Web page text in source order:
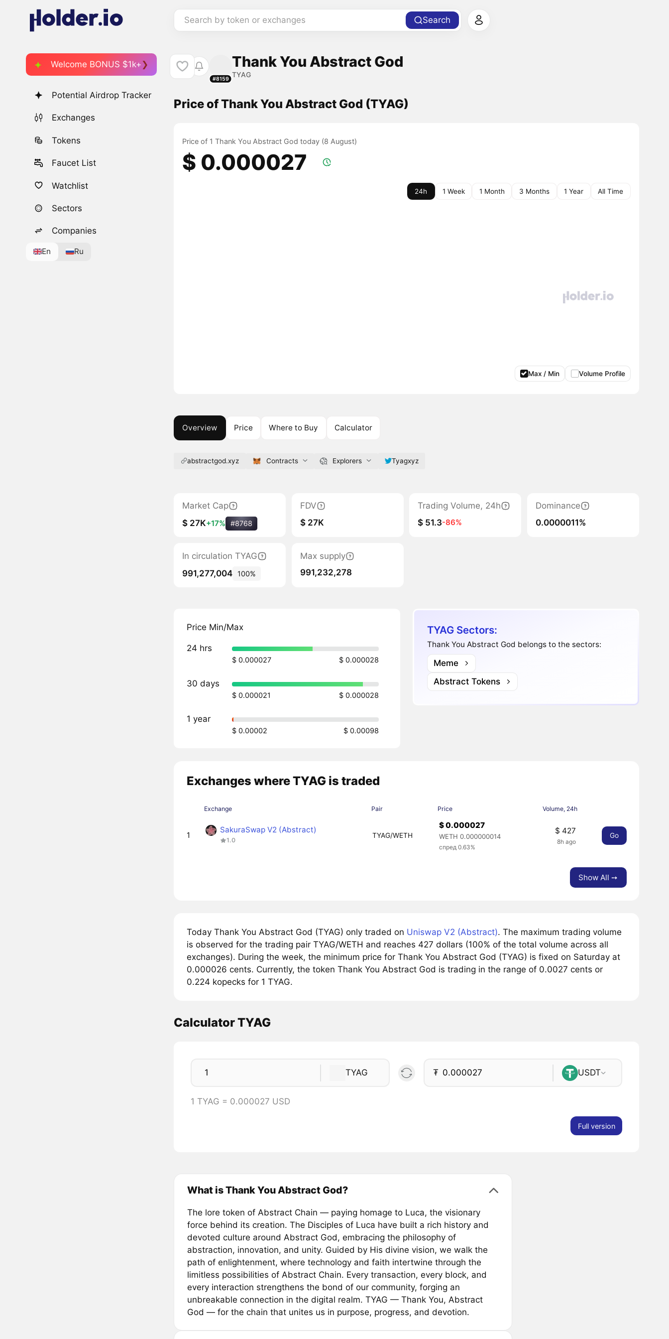
Search by token or exchanges Search
Welcome BONUS $1k+
Potential Airdrop Tracker
Exchanges
Tokens
Faucet List
Watchlist
Sectors
Companies
En Ru
#8159
Thank You Abstract God
TYAG
Price of Thank You Abstract God (TYAG)
Price of 1 Thank You Abstract God today (8 August)
$ 0.000027
24h 1 Week 1 Month 3 Months 1 Year All Time
Max / Min Volume Profile
Overview Price Where to Buy Calculator
abstractgod.xyz Contracts Explorers Tyagxyz
Market Cap
$ 27K+17% #8768
FDV
$ 27K
Trading Volume, 24h
$ 51.3-86%
Dominance
0.0000011%
In circulation TYAG
991,277,004
100%
Max supply
991,232,278
Price Min/Max
24 hrs
$ 0.000027 $ 0.000028
30 days
$ 0.000021 $ 0.000028
1 year
$ 0.00002 $ 0.00098
TYAG Sectors:
Thank You Abstract God belongs to the sectors:
Meme
Abstract Tokens
Exchanges where TYAG is traded
Exchange Pair Price Volume, 24h
1
SakuraSwap V2 (Abstract)
1.0
TYAG/WETH
$ 0.000027
WETH 0.000000014
спред 0.63%
$ 427
8h ago
Go
Show All ➙
Today Thank You Abstract God (TYAG) only traded on Uniswap V2 (Abstract). The maximum trading volume
is observed for the trading pair TYAG/WETH and reaches 427 dollars (100% of the total volume across all
exchanges). During the week, the minimum price for Thank You Abstract God (TYAG) is fixed on Saturday at
0.000026 cents. Currently, the token Thank You Abstract God is trading in the range of 0.0027 cents or
0.224 kopecks for 1 TYAG.
Calculator TYAG
TYAG ₮ USDT
1 TYAG = 0.000027 USD
Full version
What is Thank You Abstract God?
The lore token of Abstract Chain — paying homage to Luca, the visionary
force behind its creation. The Disciples of Luca have built a rich history and
devoted culture around Abstract God, embracing the philosophy of
abstraction, innovation, and unity. Guided by His divine vision, we walk the
path of enlightenment, where technology and faith intertwine through the
limitless possibilities of Abstract Chain. Every transaction, every block, and
every interaction strengthens the bond of our community, forging an
unbreakable connection in the digital realm. TYAG — Thank You, Abstract
God — for the chain that unites us in purpose, progress, and devotion.